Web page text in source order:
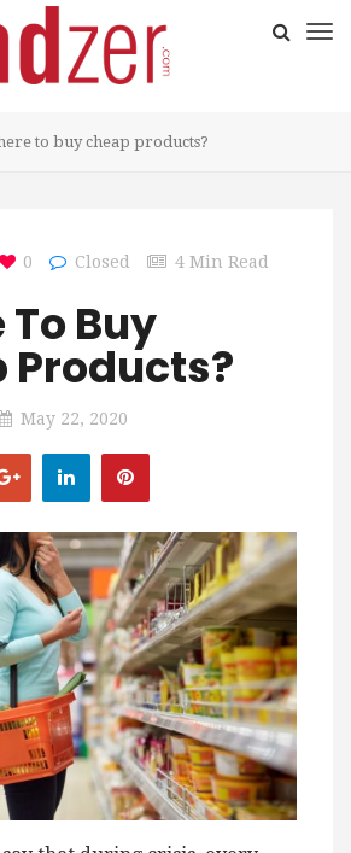
to buy cheap products?
0 Closed 4 Min Read
Buy
Products?
May 22, 2020